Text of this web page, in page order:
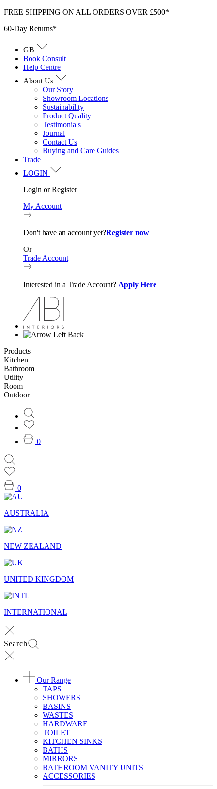
Skip
content
FREE SHIPPING ON ALL ORDERS OVER £500*
60-Day Returns*
GB
Book Consult
Help Centre
About Us
Our Story
Showroom Locations
Sustainability
Product Quality
Testimonials
Journal
Contact Us
Buying and Care Guides
Trade
LOGIN
Login or Register
My Account
Don't have an account yet?Register now
Or
Trade Account
Interested in a Trade Account? Apply Here
Back
Products
Kitchen
Bathroom
Utility
Room
Outdoor
0
0
AUSTRALIA
NEW ZEALAND
UNITED KINGDOM
INTERNATIONAL
Search
Our Range
TAPS
SHOWERS
BASINS
WASTES
HARDWARE
TOILET
KITCHEN SINKS
BATHS
MIRRORS
BATHROOM VANITY UNITS
ACCESSORIES